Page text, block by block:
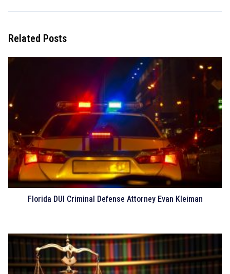
Related Posts
Florida DUI Criminal Defense Attorney Evan Kleiman